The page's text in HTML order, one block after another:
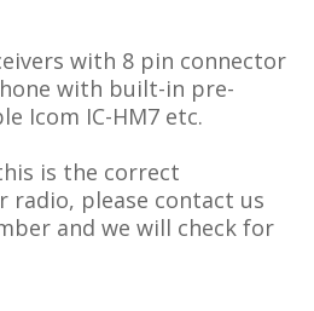
with 8 pin connector
with built-in pre-
Icom IC-HM7 etc.
is the correct
radio, please contact us
and we will check for